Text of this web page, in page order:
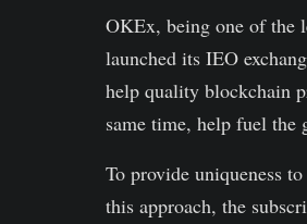
OKEx, being one of the
launched its IEO
help quality blockchain
same time, help fuel the
To provide uniqueness
this approach, the